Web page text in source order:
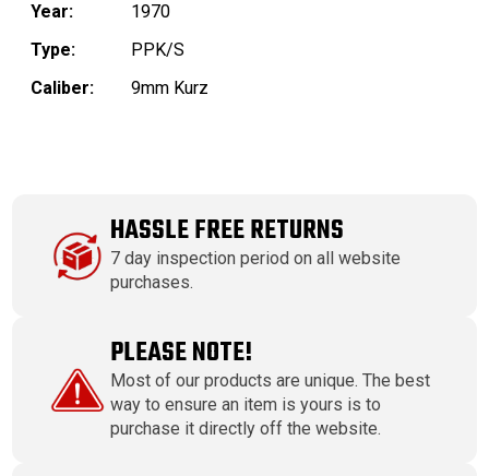
Year:
1970
Type:
PPK/S
Caliber:
9mm Kurz
HASSLE FREE RETURNS
7 day inspection period on all website
purchases.
PLEASE NOTE!
Most of our products are unique. The best
way to ensure an item is yours is to
purchase it directly off the website.